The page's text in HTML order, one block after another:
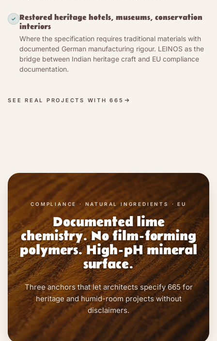
Restored heritage hotels, museums, conservation
interiors
Where the specification requires traditional materials with
documented German manufacturing rigour. LEINOS as the
bridge between Indian heritage craft and EU compliance
documentation.
SEE REAL PROJECTS WITH 665
COMPLIANCE · NATURAL INGREDIENTS · EU
Documented lime
chemistry. No film-forming
polymers. High-pH mineral
surface.
Three anchors that let architects specify 665 for
heritage and humid-room projects without
disclaimers.